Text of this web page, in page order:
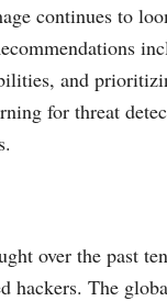
continues to
and
for threat
over the past
hackers. The